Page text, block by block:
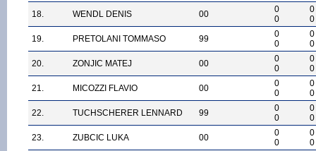
18.
WENDL DENIS 00
0
0
0
0
19.
PRETOLANI TOMMASO 99
0
0
0
0
20.
ZONJIC MATEJ 00
0
0
0
0
21.
MICOZZI FLAVIO 00
0
0
0
0
22.
TUCHSCHERER LENNARD 99
0
0
0
0
23.
ZUBCIC LUKA 00
0
0
0
0